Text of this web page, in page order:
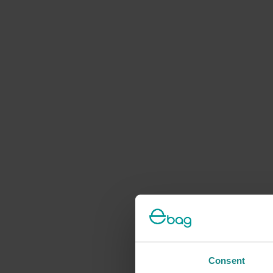
Consent